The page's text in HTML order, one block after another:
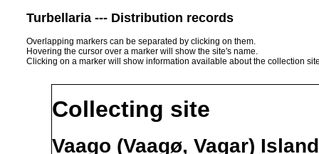
Turbellaria --- Distribution records
Overlapping markers can be separated by clicking on them.
Hovering the cursor over a marker will show the site's name.
Clicking on a marker will show information available about the collection
Collecting site
Vaago (Vaagø, Vagar)